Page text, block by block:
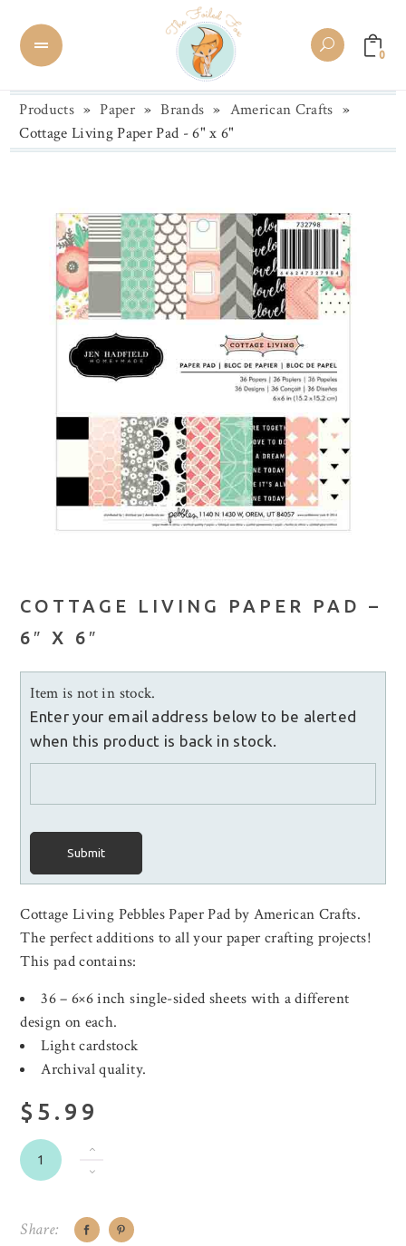
0
Products » Paper » Brands » American Crafts »
Cottage Living Paper Pad - 6" x 6"
COTTAGE LIVING PAPER PAD –
6″ X 6″
Item is not in stock.
Enter your email address below to be alerted
when this product is back in stock.
Submit
Cottage Living Pebbles Paper Pad by American Crafts.
The perfect additions to all your paper crafting projects!
This pad contains:
36 – 6×6 inch single-sided sheets with a different
design on each.
Light cardstock
Archival quality.
$5.99
Share: